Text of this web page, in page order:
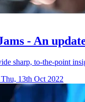
- An
sharp, to-the-point
Thu, 13th Oct 2022